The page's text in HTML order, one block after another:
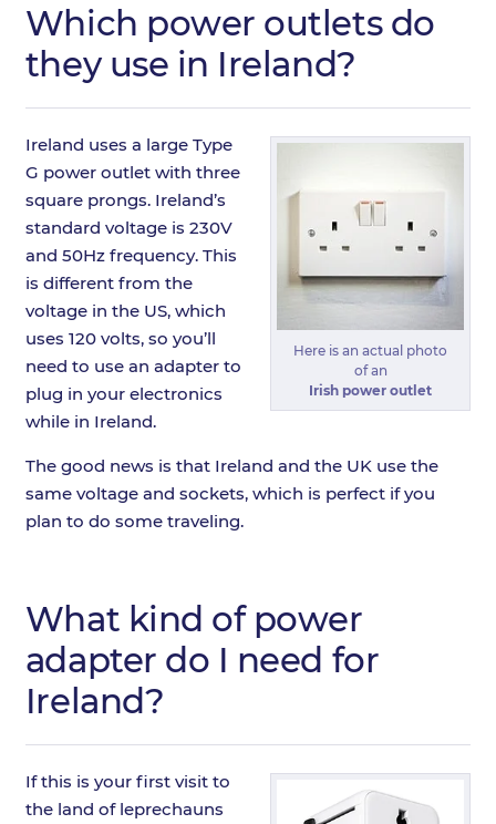
Which power outlets do
they use in Ireland?
Here is an actual photo
of an
Irish power outlet
Ireland uses a large Type
G power outlet with three
square prongs. Ireland’s
standard voltage is 230V
and 50Hz frequency. This
is different from the
voltage in the US, which
uses 120 volts, so you’ll
need to use an adapter to
plug in your electronics
while in Ireland.
The good news is that Ireland and the UK use the
same voltage and sockets, which is perfect if you
plan to do some traveling.
What kind of power
adapter do I need for
Ireland?
If this is your first visit to
the land of leprechauns